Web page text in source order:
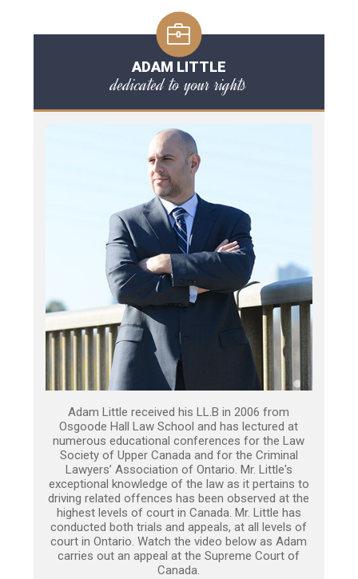
ADAM LITTLE
dedicated to your rights
Adam Little received his LL.B in 2006 from
Osgoode Hall Law School and has lectured at
numerous educational conferences for the Law
Society of Upper Canada and for the Criminal
Lawyers’ Association of Ontario. Mr. Little's
exceptional knowledge of the law as it pertains to
driving related offences has been observed at the
highest levels of court in Canada. Mr. Little has
conducted both trials and appeals, at all levels of
court in Ontario. Watch the video below as Adam
carries out an appeal at the Supreme Court of
Canada.